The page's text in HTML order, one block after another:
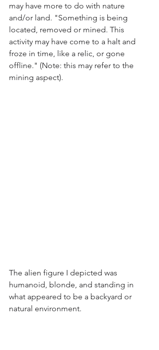
may have more to do with nature
and/or land. "Something is being
located, removed or mined. This
activity may have come to a halt and
froze in time, like a relic, or gone
offline." (Note: this may refer to the
mining aspect).
The alien figure I depicted was
humanoid, blonde, and standing in
what appeared to be a backyard or
natural environment.